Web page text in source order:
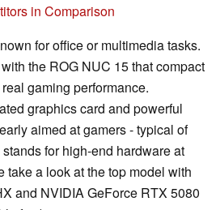
in Comparison
for office or multimedia tasks.
the ROG NUC 15 that compact
gaming performance.
graphics card and powerful
aimed at gamers - typical of
for high-end hardware at
take a look at the top model with
and NVIDIA GeForce RTX 5080